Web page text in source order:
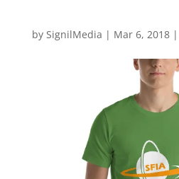
by SignilMedia | Mar 6, 2018|